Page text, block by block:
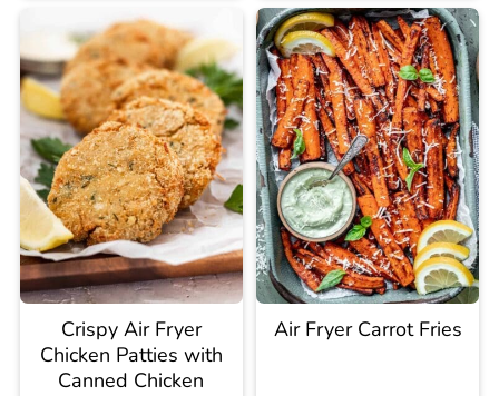
Crispy Air Fryer
Chicken Patties with
Canned Chicken
Air Fryer Carrot Fries